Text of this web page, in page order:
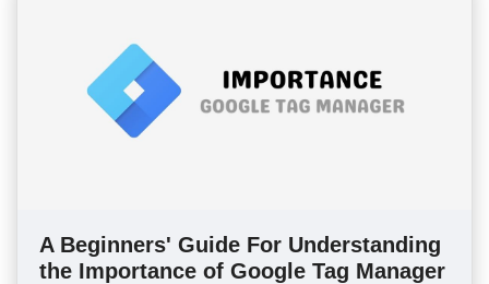
A Beginners' Guide For Understanding
the Importance of Google Tag Manager